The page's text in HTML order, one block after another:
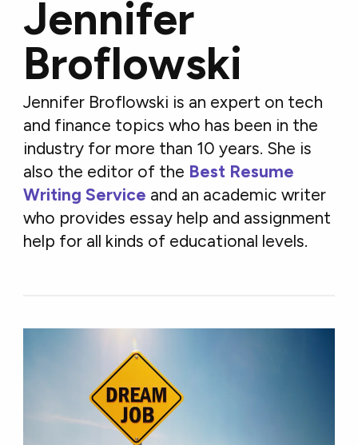
Jennifer
Broflowski
Jennifer Broflowski is an expert on tech
and finance topics who has been in the
industry for more than 10 years. She is
also the editor of the Best Resume
Writing Service and an academic writer
who provides essay help and assignment
help for all kinds of educational levels.